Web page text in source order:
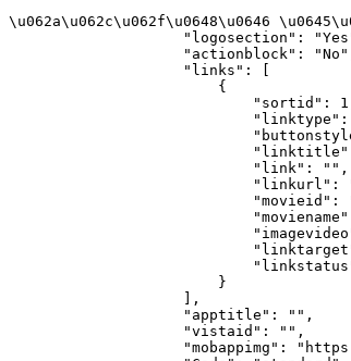
\u062a\u062c\u062f\u0648\u0646
"logosection":
"actionblock":
                    "links": [
                        {
"sortid":
"linktype":
                            "link": "",
"linkurl":
"movieid":
                        }
                    ],
                    "apptitle": "",
                    "vistaid": "",
"mobappimg":